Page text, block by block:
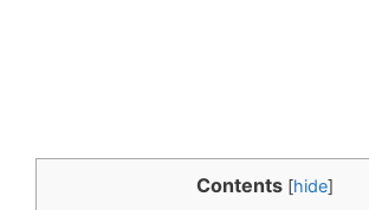
Contents [hide]